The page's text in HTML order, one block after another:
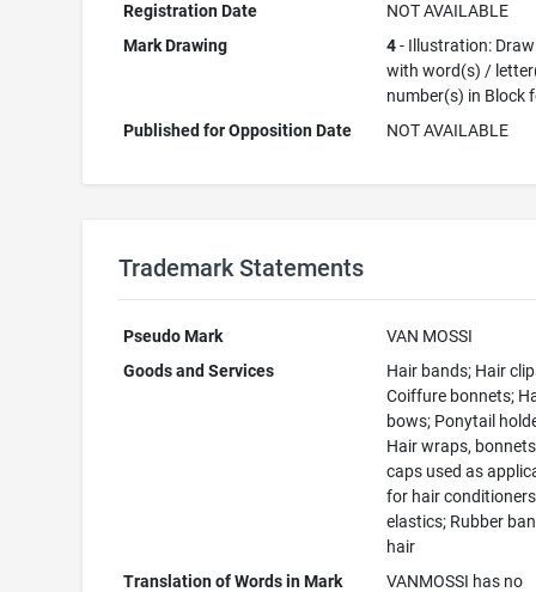
Registration Date
NOT AVAILABLE
Mark Drawing
4- Illustration:
with word(s) /
number(s) in Block
Published for Opposition Date
NOT AVAILABLE
Trademark Statements
Pseudo Mark
VAN MOSSI
Goods and Services
Hair bands; Hair
Coiffure bonnets;
bows; Ponytail
Hair wraps,
caps used as
for hair
elastics; Rubber
hair
Translation of Words in Mark
VANMOSSI has no